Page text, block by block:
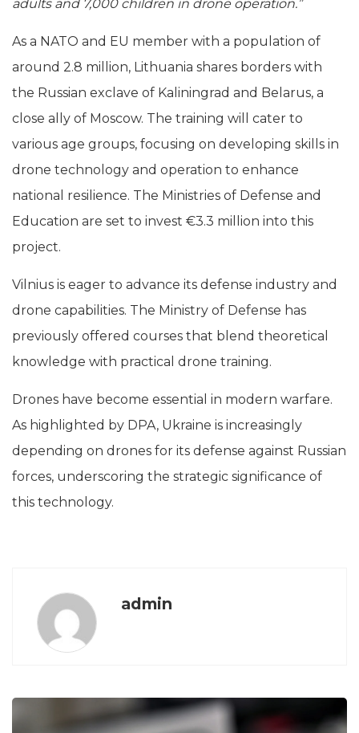
adults and 7,000 children in drone operation.”
As a NATO and EU member with a population of
around 2.8 million, Lithuania shares borders with
the Russian exclave of Kaliningrad and Belarus, a
close ally of Moscow. The training will cater to
various age groups, focusing on developing skills in
drone technology and operation to enhance
national resilience. The Ministries of Defense and
Education are set to invest €3.3 million into this
project.
Vilnius is eager to advance its defense industry and
drone capabilities. The Ministry of Defense has
previously offered courses that blend theoretical
knowledge with practical drone training.
Drones have become essential in modern warfare.
As highlighted by DPA, Ukraine is increasingly
depending on drones for its defense against Russian
forces, underscoring the strategic significance of
this technology.
admin